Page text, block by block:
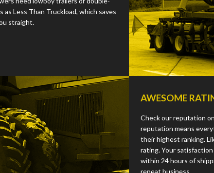
Less Than Truckload, which saves
straight.
AWESOME
Check our reputation
reputation means
their highest ranking.
rating. Your
within 24 hours of
repeat business.